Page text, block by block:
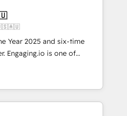
oficiais da HubSpot
globais permitindo
em reais com nota
de até 50% na
de IA especializados em
tarefas executam rotinas
🇺🇸🇦🇺
Year 2025 and six-time
of
Agency Partners
HubSpot
years. With 700+ projects
and North America, we help